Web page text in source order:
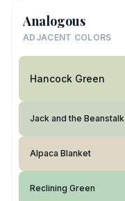
Analogous
ADJACENT COLORS
Hancock Green
Jack and the Beanstalk
Alpaca Blanket
Reclining Green